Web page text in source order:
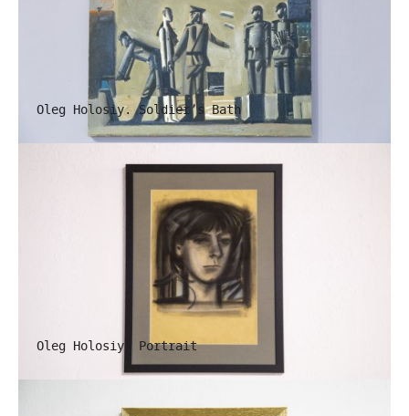
Oleg Holosiy. Soldier’s Bath
Oleg Holosiy. Portrait